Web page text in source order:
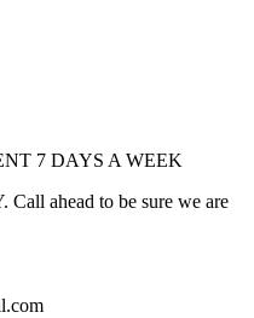
7 DAYS A WEEK
ahead to be sure we are